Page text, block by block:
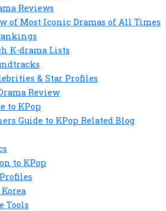
Reviews
of Most Iconic Dramas of All Times
K-drama Lists
& Star Profiles
Review
to KPop
Guide to KPop Related Blog
to KPop
Tools